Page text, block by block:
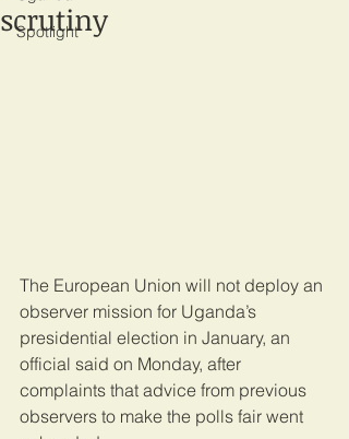
Spotlight
scrutiny
The European Union will not deploy an
observer mission for Uganda’s
presidential election in January, an
official said on Monday, after
complaints that advice from previous
observers to make the polls fair went